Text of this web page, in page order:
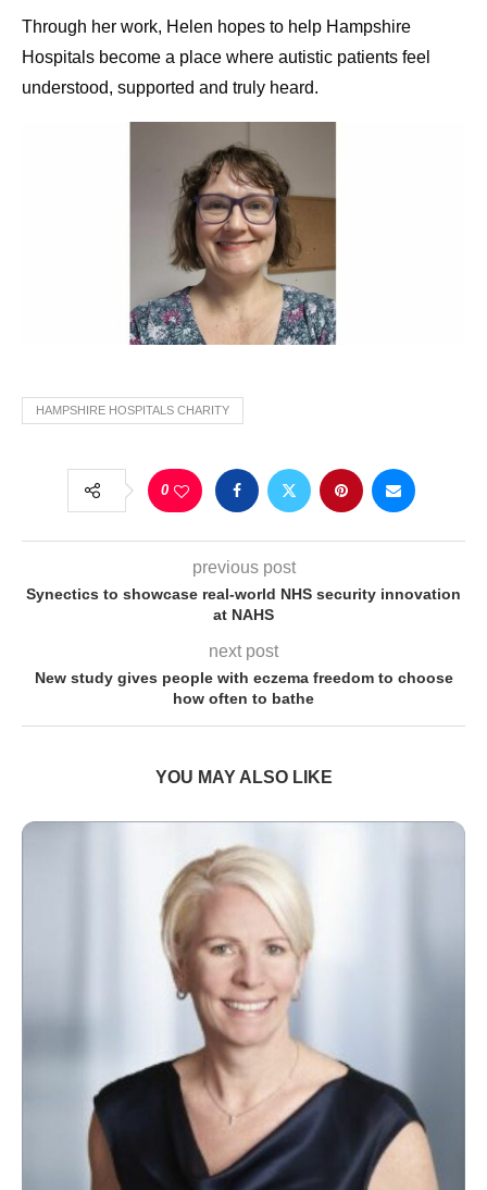
Through her work, Helen hopes to help Hampshire
Hospitals become a place where autistic patients feel
understood, supported and truly heard.
HAMPSHIRE HOSPITALS CHARITY
0
previous post
Synectics to showcase real-world NHS security innovation
at NAHS
next post
New study gives people with eczema freedom to choose
how often to bathe
YOU MAY ALSO LIKE